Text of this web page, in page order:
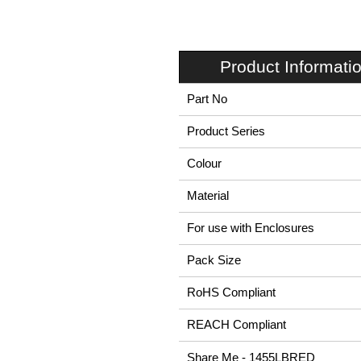
Product
Part No
Product Series
Colour
Material
For use with Enclosures
Pack Size
RoHS Compliant
REACH Compliant
Share Me - 1455LBRED